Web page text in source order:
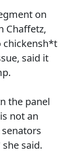
on
Chaffetz,
chickensh*t
said it
the panel
not an
said.